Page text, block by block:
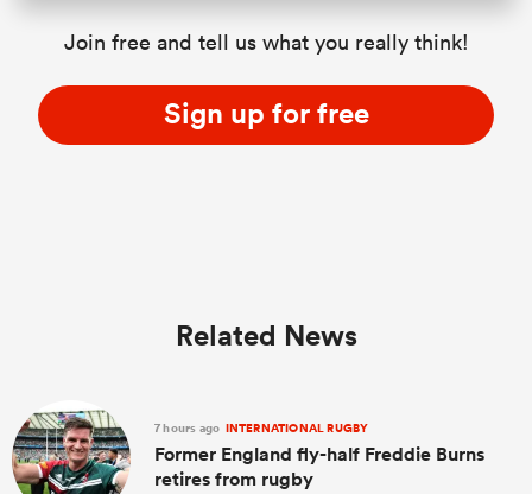
Join free and tell us what you really think!
Sign up for free
Related News
7 hours ago INTERNATIONAL RUGBY
Former England fly-half Freddie Burns
retires from rugby